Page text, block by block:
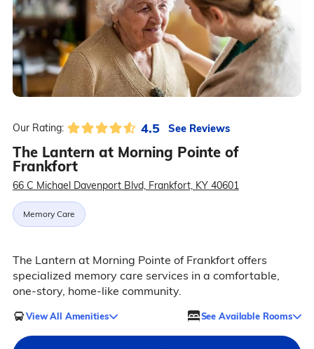
Our Rating: 4.5 See Reviews
The Lantern at Morning Pointe of
Frankfort
66 C Michael Davenport Blvd, Frankfort, KY 40601
Memory Care
The Lantern at Morning Pointe of Frankfort offers
specialized memory care services in a comfortable,
one-story, home-like community.
View All Amenities See Available Rooms